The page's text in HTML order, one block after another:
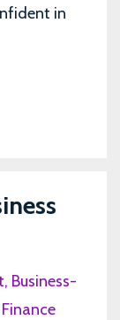
in
Business-